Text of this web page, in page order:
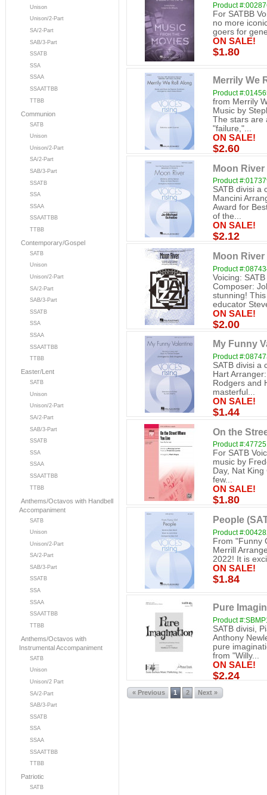
Unison
Unison/2-Part
SA/2-Part
SAB/3-Part
SSATB
SSA
SSAA
SSAATTBB
TTBB
Communion
SATB
Unison
Unison/2-Part
SA/2-Part
SAB/3-Part
SSATB
SSA
SSAA
SSAATTBB
TTBB
Contemporary/Gospel
SATB
Unison
Unison/2-Part
SA/2-Part
SAB/3-Part
SSATB
SSA
SSAA
SSAATTBB
TTBB
Easter/Lent
SATB
Unison
Unison/2-Part
SA/2-Part
SAB/3-Part
SSATB
SSA
SSAA
SSAATTBB
TTBB
Anthems/Octavos with Handbell
Accompaniment
SATB
Unison
Unison/2-Part
SA/2-Part
SAB/3-Part
SSATB
SSA
SSAA
SSAATTBB
TTBB
Anthems/Octavos with
Instrumental Accompaniment
SATB
Unison
Unison/2 Part
SA/2-Part
SAB/3-Part
SSATB
SSA
SSAA
SSAATTBB
TTBB
Patriotic
SATB
Product
For SATBB
no more
goers for
ON SALE!
$1.80
Merrily We
Product
from Merrily
Music by
The stars are
"failure,"...
ON SALE!
$2.60
Moon
Product
SATB divisi a
Mancini
Award for
of the...
ON SALE!
$2.12
Moon
Product
Voicing:
Composer:
stunning!
educator
ON SALE!
$2.00
My Funny
Product
SATB divisi a
Hart
Rodgers and
masterful...
ON SALE!
$1.44
On the
Product #:47725
For SATB
music by
Day, Nat
few...
ON SALE!
$1.80
People
Product
From "Funny
Merrill
2022! It is
ON SALE!
$1.84
Pure
Product
SATB divisi,
Anthony
pure
from "Willy...
ON SALE!
$2.24
« Previous 1 2 Next »